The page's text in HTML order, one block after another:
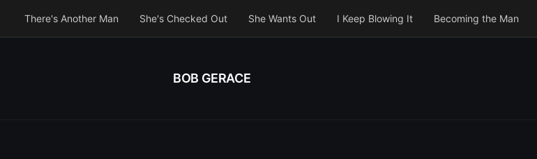
There's Another Man She's Checked Out She Wants Out I Keep Blowing It Becoming the Man
BOB GERACE